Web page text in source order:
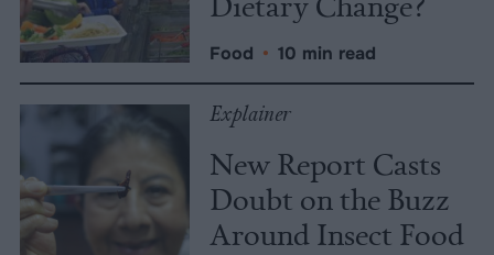
Food • 10 min read
Explainer
New Report Casts
Doubt on the Buzz
Around Insect Food